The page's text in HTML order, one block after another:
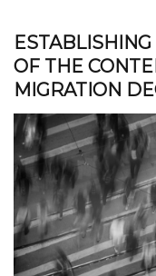
OF THE
MIGRATION